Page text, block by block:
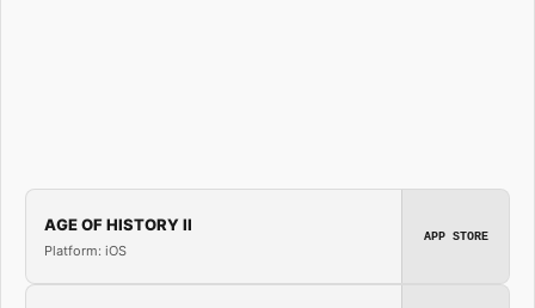
AGE OF HISTORY II
Platform: iOS
APP STORE